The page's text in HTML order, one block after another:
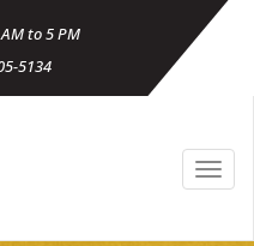
to 5 PM
5134